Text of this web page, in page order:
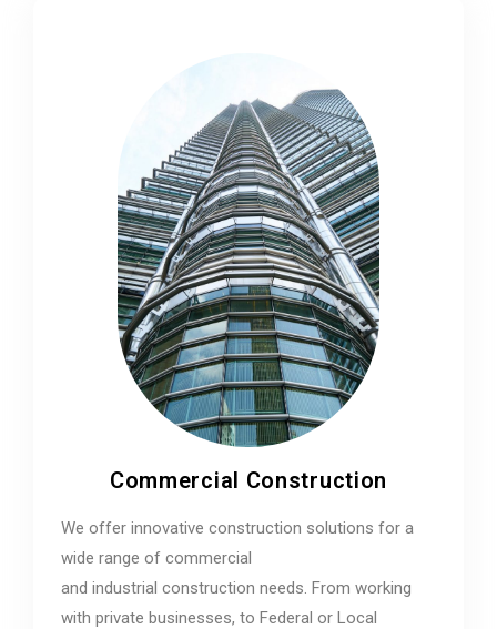
Commercial Construction
We offer innovative construction solutions for a
wide range of commercial
and industrial construction needs. From working
with private businesses, to Federal or Local